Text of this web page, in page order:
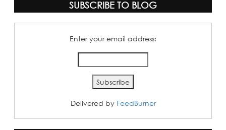
SUBSCRIBE TO BLOG
Enter your email address:
Delivered by FeedBurner